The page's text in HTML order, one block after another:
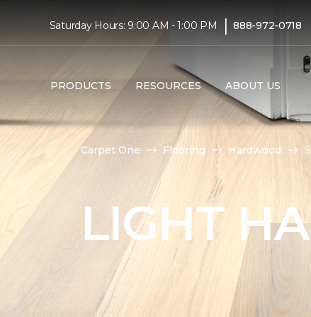
Saturday Hours: 9:00 AM - 1:00 PM | 888-972-0718
PRODUCTS RESOURCES ABOUT US
Carpet One Flooring Hardwood
LIGHT